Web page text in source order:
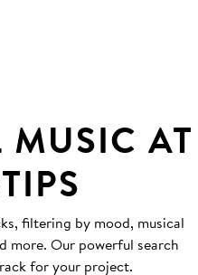
MUSIC AT
filtering by mood, musical
more. Our powerful search
for your project.